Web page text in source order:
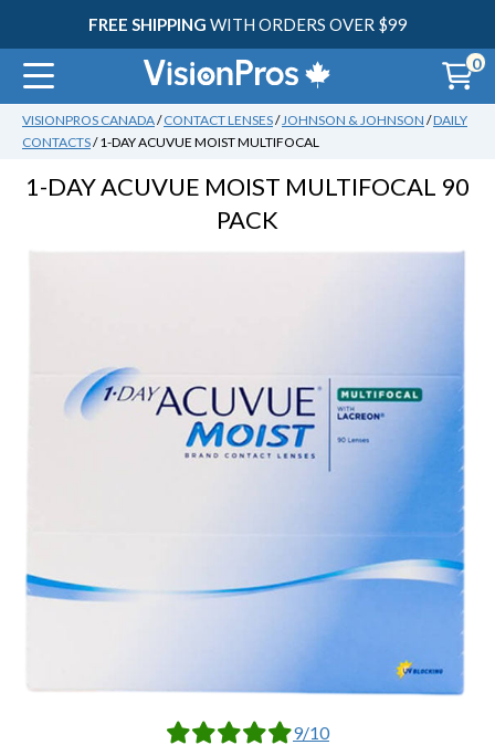
30
FREE SHIPPING WITH ORDERS OVER $99
0
VISIONPROS CANADA/CONTACT LENSES/JOHNSON & JOHNSON /DAILY
CONTACTS/1-DAY ACUVUE MOIST MULTIFOCAL
1-DAY ACUVUE MOIST MULTIFOCAL 90
PACK
9/10